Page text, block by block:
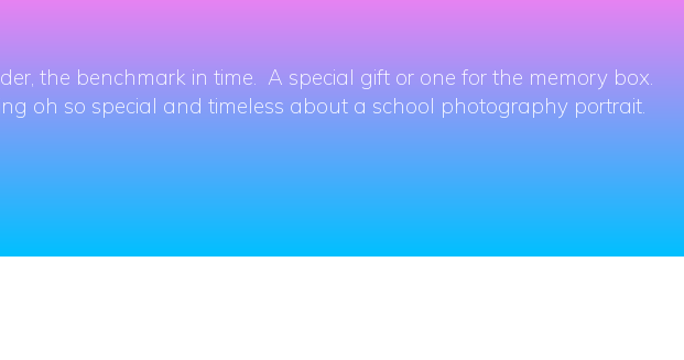
the benchmark in time. A special gift or one for the memory box.
oh so special and timeless about a school photography portrait.